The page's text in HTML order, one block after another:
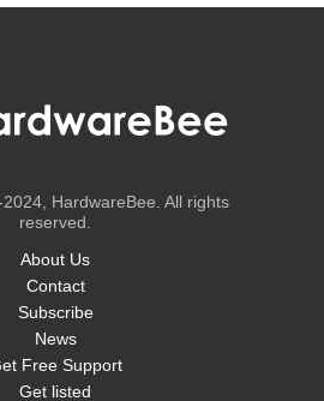
HardwareBee. All rights
reserved.
About Us
Contact
Subscribe
News
Free Support
Get listed